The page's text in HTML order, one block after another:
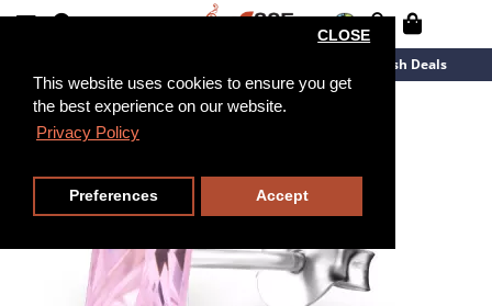
This website uses cookies to ensure you get
the best experience on our website.
Privacy Policy
CLOSE
Preferences Accept
Flash Deals